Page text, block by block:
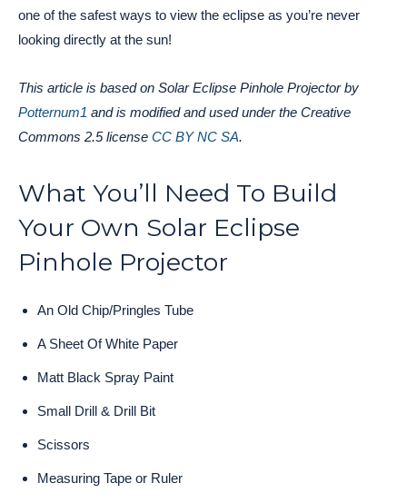
one of the safest ways to view the eclipse as you’re never
looking directly at the sun!
This article is based on Solar Eclipse Pinhole Projector by
Potternum1 and is modified and used under the Creative
Commons 2.5 license CC BY NC SA.
What You’ll Need To Build
Your Own Solar Eclipse
Pinhole Projector
An Old Chip/Pringles Tube
A Sheet Of White Paper
Matt Black Spray Paint
Small Drill & Drill Bit
Scissors
Measuring Tape or Ruler